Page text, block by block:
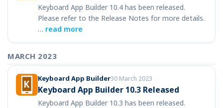
Keyboard App Builder 10.4 has been released.
Please refer to the Release Notes for more details.
… read more
MARCH 2023
Keyboard App Builder30 March 2023
Keyboard App Builder 10.3 Released
Keyboard App Builder 10.3 has been released.